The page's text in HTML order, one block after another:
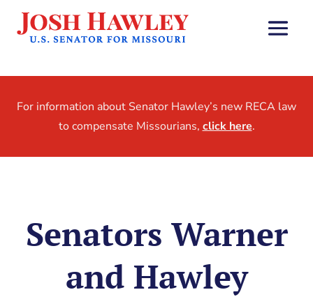
For information about Senator Hawley’s new RECA law
to compensate Missourians, click here.
Senators Warner
and Hawley